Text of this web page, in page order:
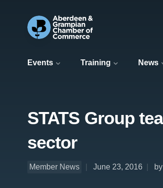
Events Training News
STATS Group
sector
Member News June 23, 2016